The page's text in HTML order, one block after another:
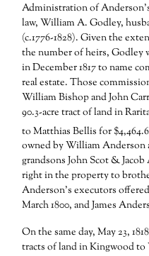
Administration of
law, William A. Godley,
(c.1776-1828). Given the
the number of heirs, Godley
in December 1817 to name
real estate. Those
William Bishop and John
90.3-acre tract of land in
to Matthias Bellis for
owned by William Anderson
grandsons John Scot &
right in the property to
Anderson’s executors
March 1800, and James
On the same day, May 23,
tracts of land in Kingwood